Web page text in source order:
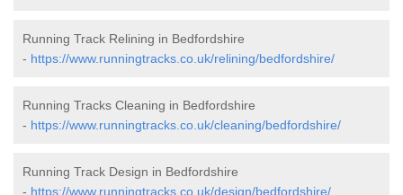
Running Track Relining in Bedfordshire
- https://www.runningtracks.co.uk/relining/bedfordshire/
Running Tracks Cleaning in Bedfordshire
- https://www.runningtracks.co.uk/cleaning/bedfordshire/
Running Track Design in Bedfordshire
- https://www.runningtracks.co.uk/design/bedfordshire/